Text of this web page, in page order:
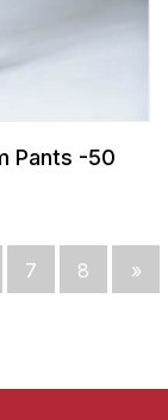
Pants -50
7 8 »